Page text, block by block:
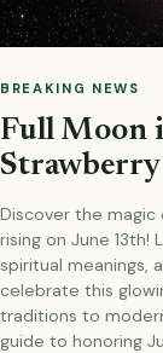
BREAKING NEWS
Full Moon
Discover the
rising on June 13th!
spiritual meanings,
celebrate this
traditions to
guide to honoring